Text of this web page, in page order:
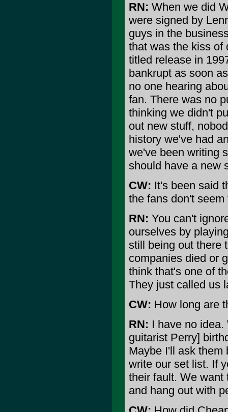
RN: When we did
were signed by
guys in the
that was the kiss of
titled release in
bankrupt as soon
no one hearing
fan. There was no
thinking we didn't
out new stuff,
history we've had
we've been writing
should have a new
CW: It's been said
the fans don't seem
RN: You can't
ourselves by
still being out there
companies died or
think that's one of
They just called us
CW: How long are
RN: I have no
guitarist Perry]
Maybe I'll ask them
write our set list. If
their fault. We want
and hang out with